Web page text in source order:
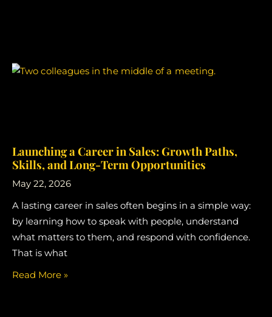
Launching a Career in Sales: Growth Paths,
Skills, and Long-Term Opportunities
May 22, 2026
A lasting career in sales often begins in a simple way:
by learning how to speak with people, understand
what matters to them, and respond with confidence.
That is what
Read More »